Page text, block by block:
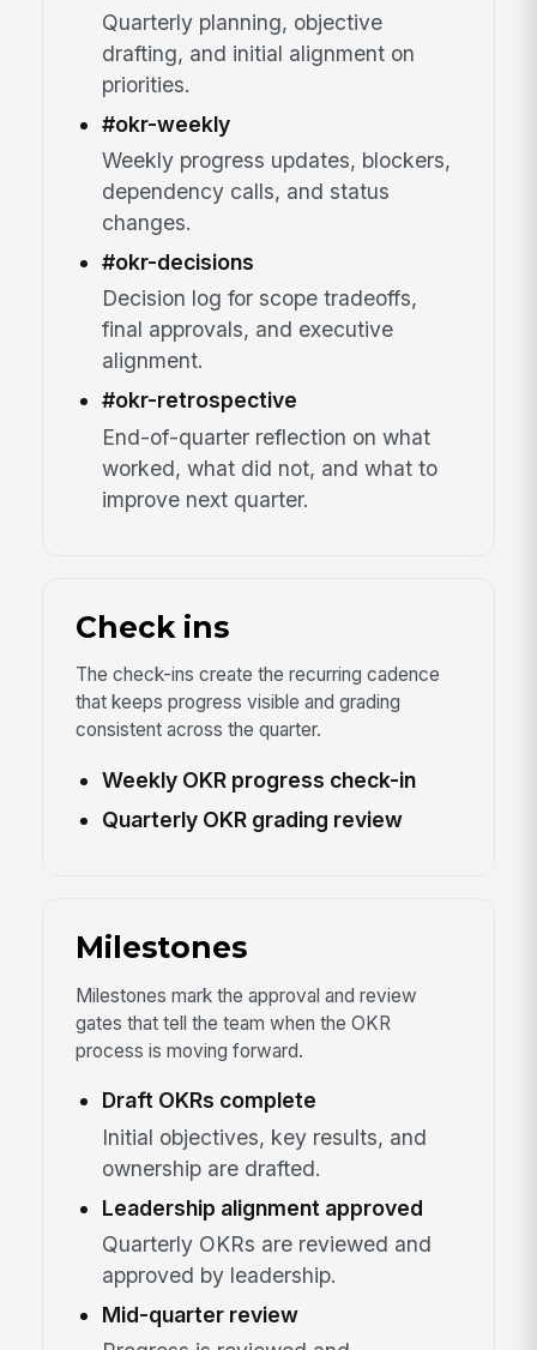
Quarterly planning, objective
drafting, and initial alignment on
priorities.
#okr-weekly
Weekly progress updates, blockers,
dependency calls, and status
changes.
#okr-decisions
Decision log for scope tradeoffs,
final approvals, and executive
alignment.
#okr-retrospective
End-of-quarter reflection on what
worked, what did not, and what to
improve next quarter.
Check ins
The check-ins create the recurring cadence
that keeps progress visible and grading
consistent across the quarter.
Weekly OKR progress check-in
Quarterly OKR grading review
Milestones
Milestones mark the approval and review
gates that tell the team when the OKR
process is moving forward.
Draft OKRs complete
Initial objectives, key results, and
ownership are drafted.
Leadership alignment approved
Quarterly OKRs are reviewed and
approved by leadership.
Mid-quarter review